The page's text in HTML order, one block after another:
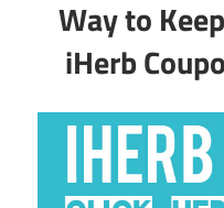
Way to
iHerb